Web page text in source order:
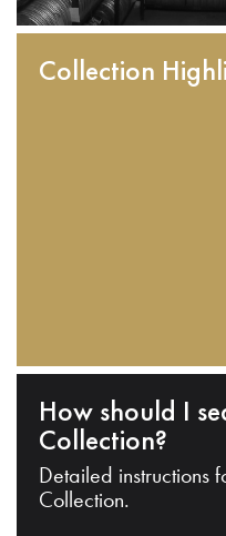
Collection
How should I
Collection?
Detailed instructions
Collection.